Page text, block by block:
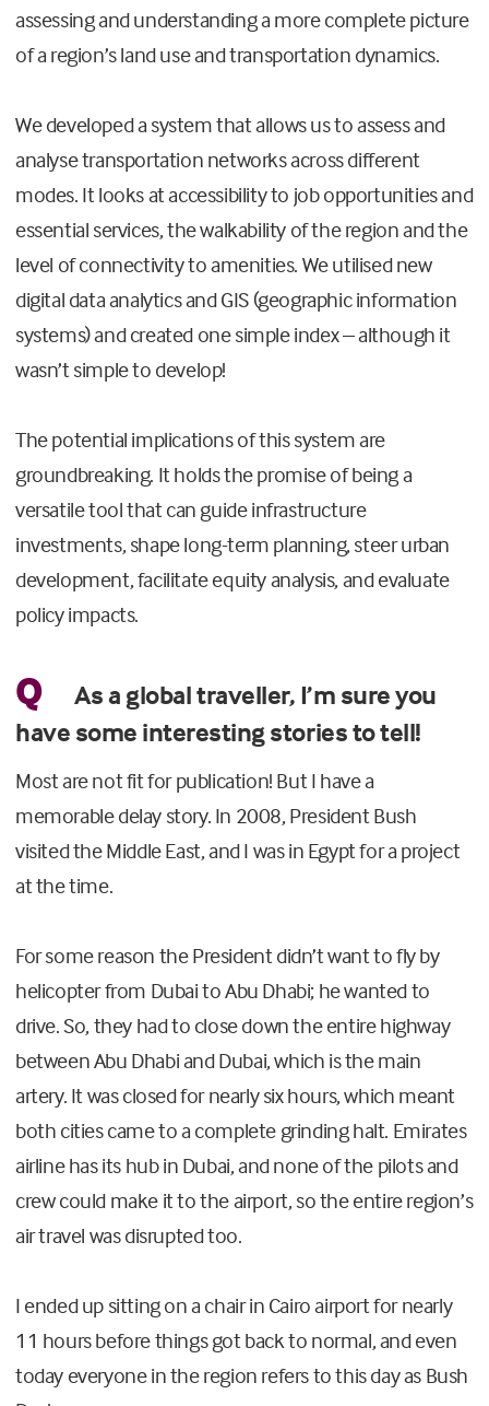
assessing and understanding a more complete picture
of a region’s land use and transportation dynamics.
We developed a system that allows us to assess and
analyse transportation networks across different
modes. It looks at accessibility to job opportunities and
essential services, the walkability of the region and the
level of connectivity to amenities. We utilised new
digital data analytics and GIS (geographic information
systems) and created one simple index – although it
wasn’t simple to develop!
The potential implications of this system are
groundbreaking. It holds the promise of being a
versatile tool that can guide infrastructure
investments, shape long-term planning, steer urban
development, facilitate equity analysis, and evaluate
policy impacts.
Q
As a global traveller, I’m sure you
have some interesting stories to tell!
Most are not fit for publication! But I have a
memorable delay story. In 2008, President Bush
visited the Middle East, and I was in Egypt for a project
at the time.
For some reason the President didn’t want to fly by
helicopter from Dubai to Abu Dhabi; he wanted to
drive. So, they had to close down the entire highway
between Abu Dhabi and Dubai, which is the main
artery. It was closed for nearly six hours, which meant
both cities came to a complete grinding halt. Emirates
airline has its hub in Dubai, and none of the pilots and
crew could make it to the airport, so the entire region’s
air travel was disrupted too.
I ended up sitting on a chair in Cairo airport for nearly
11 hours before things got back to normal, and even
today everyone in the region refers to this day as Bush